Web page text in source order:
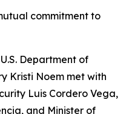
commitment to
Department of
Kristi Noem met with
Luis Cordero Vega,
and Minister of